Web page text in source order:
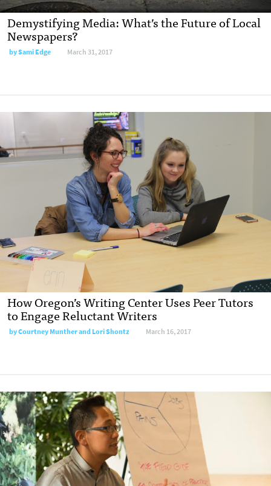
Demystifying Media: What’s the Future of Local
Newspapers?
bySami Edge March 31, 2017
How Oregon’s Writing Center Uses Peer Tutors
to Engage Reluctant Writers
byCourtney Munther and Lori Shontz March 16, 2017